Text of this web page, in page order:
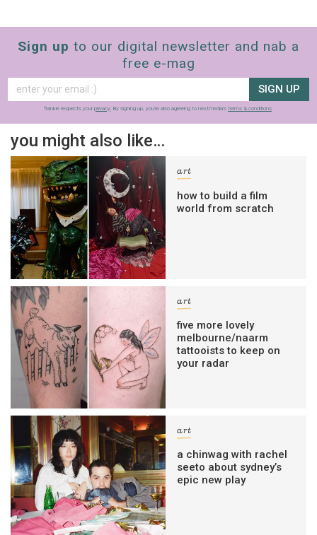
Sign up to our digital newsletter and nab a
free e-mag
SIGN UP
frankie respects your privacy. By signing up, you’re also agreeing to nextmedia’s terms & conditions.
you might also like…
art
how to build a film
world from scratch
art
five more lovely
melbourne/naarm
tattooists to keep on
your radar
art
a chinwag with rachel
seeto about sydney’s
epic new play